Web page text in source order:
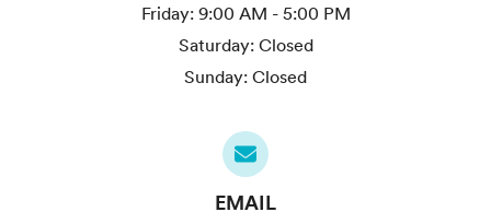
Friday: 9:00 AM - 5:00 PM
Saturday: Closed
Sunday: Closed
EMAIL